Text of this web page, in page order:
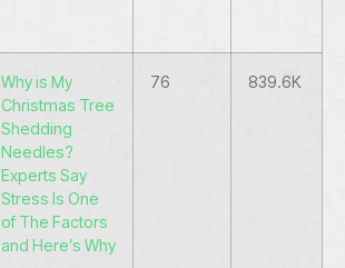
Why is My
Christmas Tree
Shedding
Needles?
Experts Say
Stress Is One
of The Factors
and Here’s Why
76 839.6K